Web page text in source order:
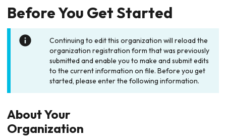
Before You Get Started
Continuing to edit this organization will reload the
organization registration form that was previously
submitted and enable you to make and submit edits
to the current information on file. Before you get
started, please enter the following information.
About Your
Organization